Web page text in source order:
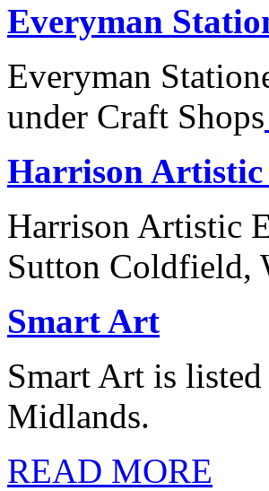
Everyman
Everyman
under Craft Shops
Harrison Artistic
Harrison Artistic
Sutton Coldfield,
Smart Art
Smart Art is
Midlands.
READ MORE